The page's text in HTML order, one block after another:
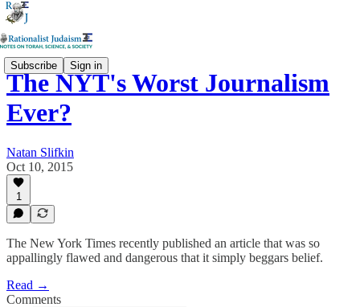
Subscribe Sign in
The NYT's Worst Journalism
Ever?
Natan Slifkin
Oct 10, 2015
1
The New York Times recently published an article that was so
appallingly flawed and dangerous that it simply beggars belief.
Read →
Comments